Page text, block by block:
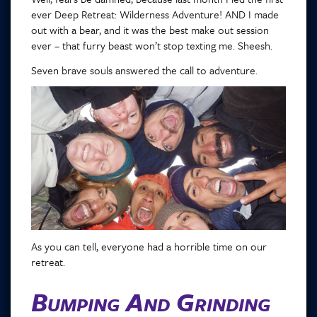
ever Deep Retreat: Wilderness Adventure! AND I made
out with a bear, and it was the best make out session
ever – that furry beast won’t stop texting me. Sheesh.
Seven brave souls answered the call to adventure.
As you can tell, everyone had a horrible time on our
retreat.
Bumping And Grinding